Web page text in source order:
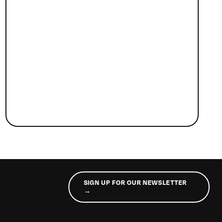
SIGN UP FOR OUR NEWSLETTER
→